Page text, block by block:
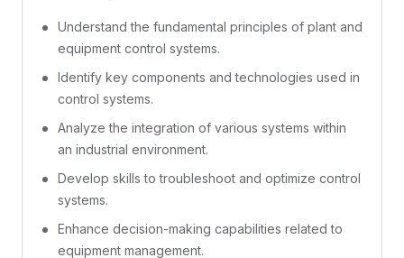
Understand the fundamental principles of plant and
equipment control systems.
Identify key components and technologies used in
control systems.
Analyze the integration of various systems within
an industrial environment.
Develop skills to troubleshoot and optimize control
systems.
Enhance decision-making capabilities related to
equipment management.